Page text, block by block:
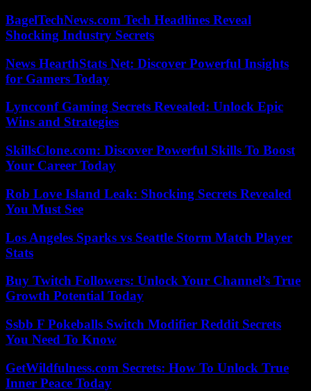
BagelTechNews.com Tech Headlines Reveal
Shocking Industry Secrets
News HearthStats Net: Discover Powerful Insights
for Gamers Today
Lyncconf Gaming Secrets Revealed: Unlock Epic
Wins and Strategies
SkillsClone.com: Discover Powerful Skills To Boost
Your Career Today
Rob Love Island Leak: Shocking Secrets Revealed
You Must See
Los Angeles Sparks vs Seattle Storm Match Player
Stats
Buy Twitch Followers: Unlock Your Channel’s True
Growth Potential Today
Ssbb F Pokeballs Switch Modifier Reddit Secrets
You Need To Know
GetWildfulness.com Secrets: How To Unlock True
Inner Peace Today